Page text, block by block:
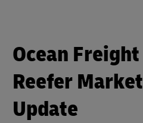
Ocean Freight
Reefer Market
Update